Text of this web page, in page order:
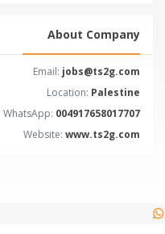
About Company
Email: jobs@ts2g.com
Location: Palestine
WhatsApp: 004917658017707
Website: www.ts2g.com